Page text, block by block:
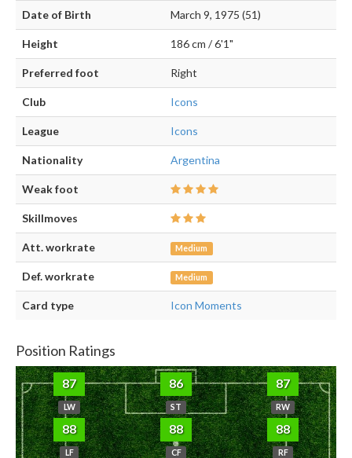
Date of Birth March 9, 1975 (51)
Height 186 cm / 6'1"
Preferred foot Right
Club Icons
League Icons
Nationality Argentina
Weak foot
Skillmoves
Att. workrate Medium
Def. workrate Medium
Card type Icon Moments
Position Ratings
87
LW
86
ST
87
RW
88
LF
88
CF
88
RF